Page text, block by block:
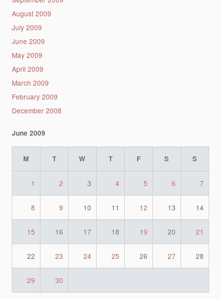
August 2009
July 2009
June 2009
May 2009
April 2009
March 2009
February 2009
December 2008
June 2009
M T W T F S S
1 2 3 4 5 6 7
8 9 10 11 12 13 14
15 16 17 18 19 20 21
22 23 24 25 26 27 28
29 30